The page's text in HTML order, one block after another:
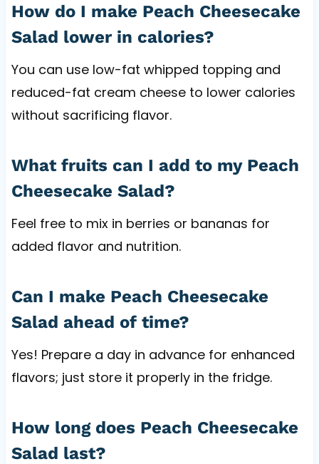
How do I make Peach Cheesecake
Salad lower in calories?
You can use low-fat whipped topping and
reduced-fat cream cheese to lower calories
without sacrificing flavor.
What fruits can I add to my Peach
Cheesecake Salad?
Feel free to mix in berries or bananas for
added flavor and nutrition.
Can I make Peach Cheesecake
Salad ahead of time?
Yes! Prepare a day in advance for enhanced
flavors; just store it properly in the fridge.
How long does Peach Cheesecake
Salad last?